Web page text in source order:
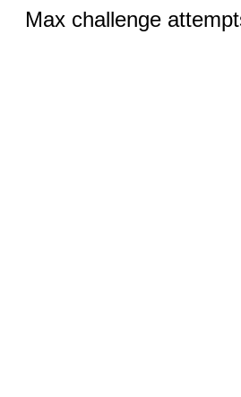
Max challenge